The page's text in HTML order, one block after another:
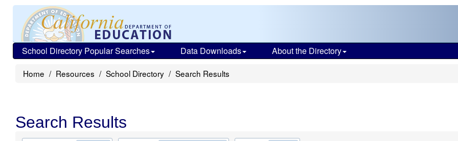
School Directory Popular Searches Data Downloads About the Directory
Home Resources School Directory Search Results
Search Results